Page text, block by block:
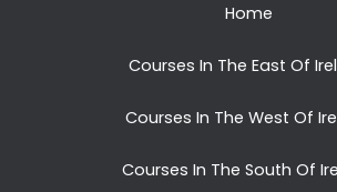
Home
Courses In The East Of
Courses In The West Of
Courses In The South Of